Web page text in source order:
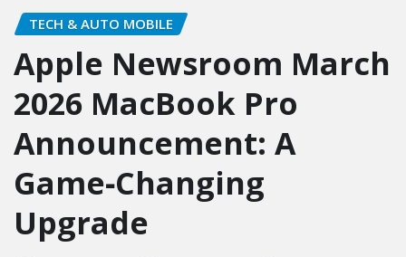
TECH & AUTO MOBILE
Apple Newsroom March
2026 MacBook Pro
Announcement: A
Game‑Changing
Upgrade